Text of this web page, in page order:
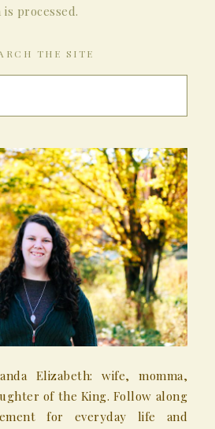
processed.
THE SITE
Elizabeth: wife, momma,
of the King. Follow along
for everyday life and